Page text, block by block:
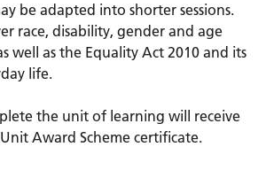
be adapted into shorter sessions.
race, disability, gender and age
well as the Equality Act 2010 and its
life.
the unit of learning will receive
Award Scheme certificate.